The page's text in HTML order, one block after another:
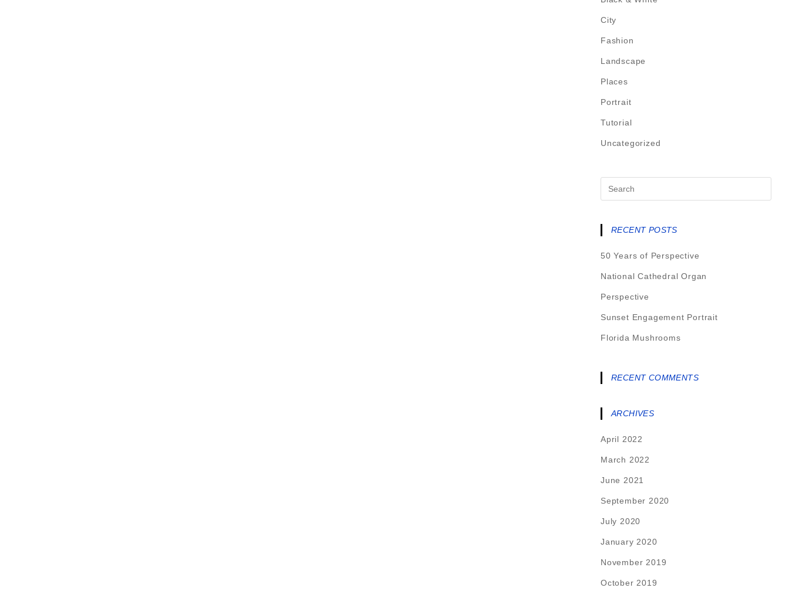
City
Fashion
Landscape
Places
Portrait
Tutorial
Uncategorized
RECENT POSTS
50 Years of Perspective
National Cathedral Organ
Perspective
Sunset Engagement Portrait
Florida Mushrooms
RECENT COMMENTS
ARCHIVES
April 2022
March 2022
June 2021
September 2020
July 2020
January 2020
November 2019
October 2019